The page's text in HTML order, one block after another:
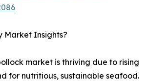
Market Insights?
market is thriving due to rising
for nutritious, sustainable seafood.